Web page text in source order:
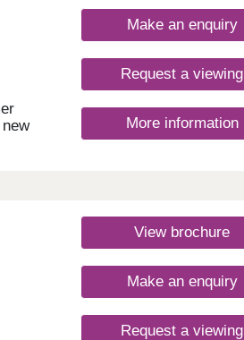
Make an enquiry
Request a viewing
More information
View brochure
Make an enquiry
Request a viewing